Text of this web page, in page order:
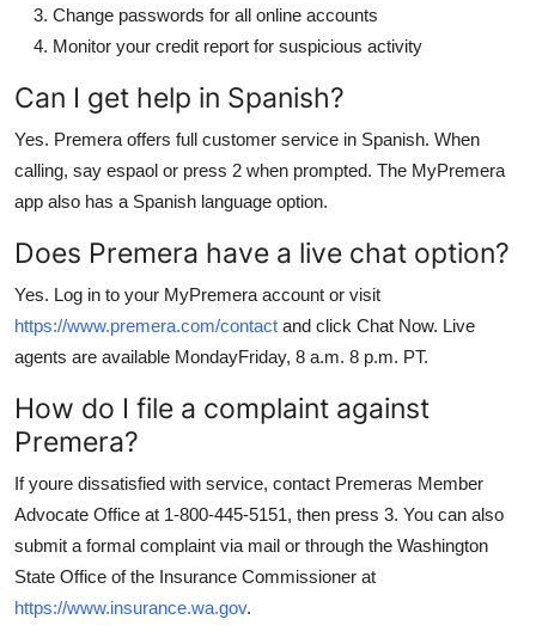
Change passwords for all online accounts
Monitor your credit report for suspicious activity
Can I get help in Spanish?
Yes. Premera offers full customer service in Spanish. When
calling, say espaol or press 2 when prompted. The MyPremera
app also has a Spanish language option.
Does Premera have a live chat option?
Yes. Log in to your MyPremera account or visit
https://www.premera.com/contact and click Chat Now. Live
agents are available MondayFriday, 8 a.m. 8 p.m. PT.
How do I file a complaint against
Premera?
If youre dissatisfied with service, contact Premeras Member
Advocate Office at 1-800-445-5151, then press 3. You can also
submit a formal complaint via mail or through the Washington
State Office of the Insurance Commissioner at
https://www.insurance.wa.gov.